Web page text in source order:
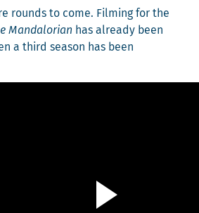
rounds to come. Film­ing for the
Man­dalo­ri­an has already been
a third sea­son has been